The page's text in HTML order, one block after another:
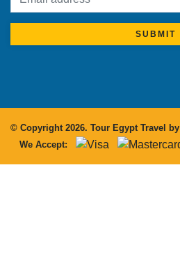
SUBMIT
© Copyright 2026. Tour Egypt Travel by
We Accept: